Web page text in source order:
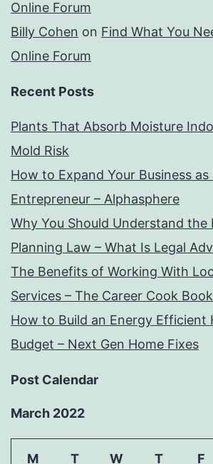
Online Forum
Billy Cohen on Find What You
Online Forum
Recent Posts
Plants That Absorb Moisture
Mold Risk
How to Expand Your Business as
Entrepreneur – Alphasphere
Why You Should Understand the
Planning Law – What Is Legal
The Benefits of Working With
Services – The Career Cook Book
How to Build an Energy Efficient
Budget – Next Gen Home Fixes
Post Calendar
March 2022
M T W T F